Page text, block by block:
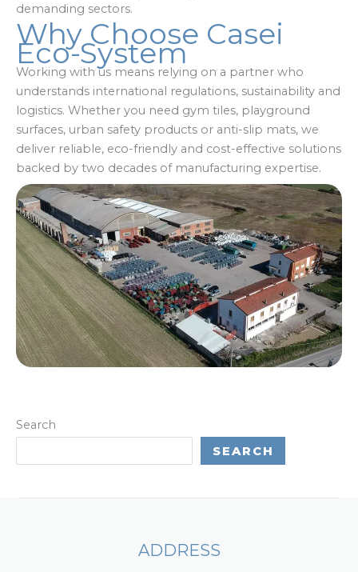
demanding sectors.
Why Choose Casei
Eco-System
Working with us means relying on a partner who
understands international regulations, sustainability and
logistics. Whether you need gym tiles, playground
surfaces, urban safety products or anti-slip mats, we
deliver reliable, eco-friendly and cost-effective solutions
backed by two decades of manufacturing expertise.
Search
SEARCH
ADDRESS